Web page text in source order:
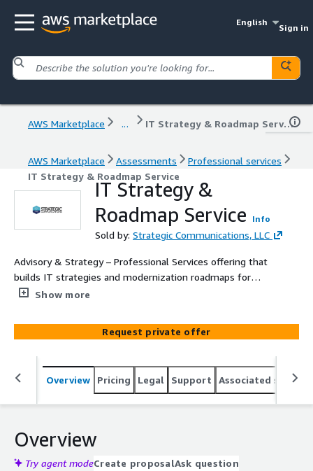
English
Sign in
AWS Marketplace ... IT Strategy & Roadmap Service
AWS Marketplace Assessments
Professional services
IT Strategy & Roadmap Service
IT Strategy &
Roadmap Service
Info
Sold by: Strategic Communications, LLC
Advisory & Strategy – Professional Services offering that
builds IT strategies and modernization roadmaps for
public sector missions.
Show more
Request private offer
Overview Pricing Legal Support Associated
Overview
Try agent modeCreate proposalAsk question